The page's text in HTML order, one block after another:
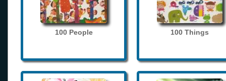
100 People 100 Things